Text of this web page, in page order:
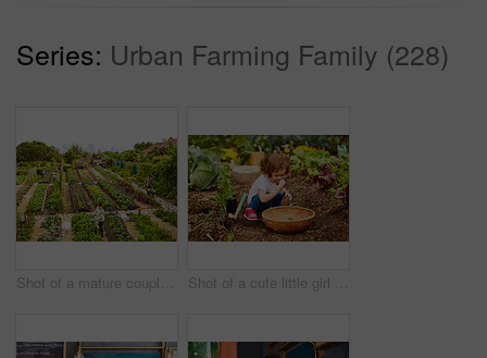
Series: Urban Farming Family (228)
Shot of a mature couple working in their organic couple Shot of a cute little girl crouching in an organic garden eating strawberries from a basket